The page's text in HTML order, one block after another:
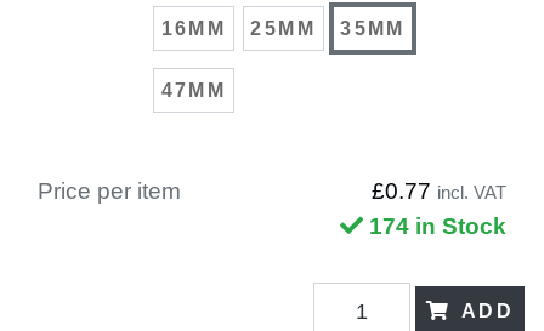
16MM 25MM 35MM
47MM
Price per item £0.77 incl. VAT
174 in Stock
ADD